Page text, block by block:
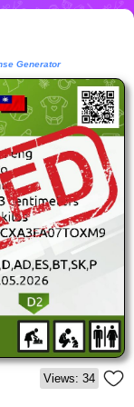
Generator
Views: 34